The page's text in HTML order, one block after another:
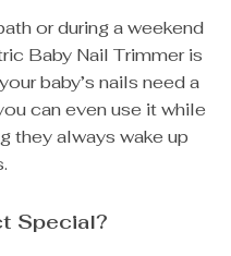
or during a weekend
Baby Nail Trimmer is
baby’s nails need a
can even use it while
they always wake up
Special?